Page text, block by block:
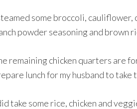
some broccoli,
powder seasoning and brown
remaining chicken quarters are
lunch for my husband to take
take some rice, chicken and